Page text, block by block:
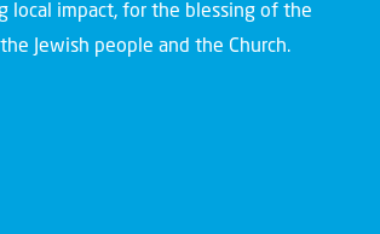
local impact, for the blessing of the
Jewish people and the Church.